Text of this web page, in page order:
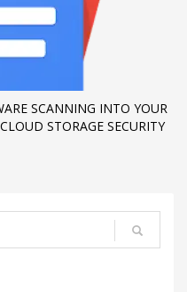
SCANNING INTO YOUR
STORAGE SECURITY